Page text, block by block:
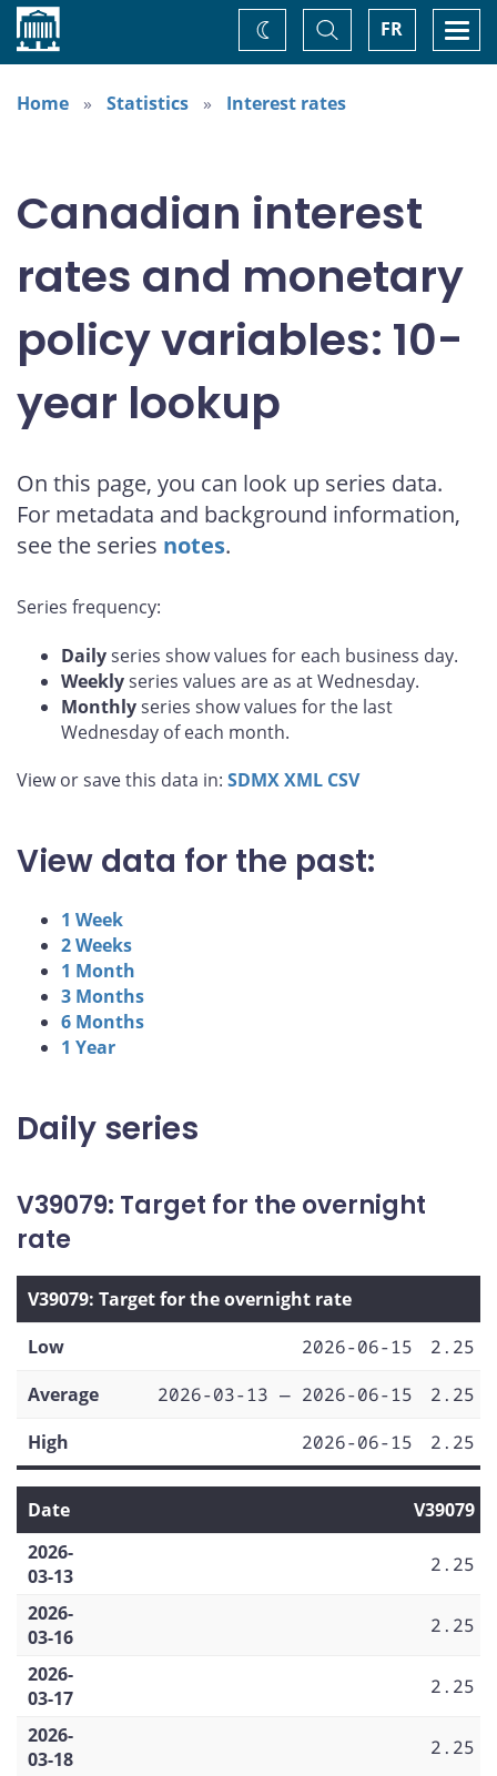
Home FR
Toggle
Search
Change
theme
Home
Statistics Interest rates
Canadian interest
rates and monetary
policy variables: 10-
year lookup
On this page, you can look up series data.
For metadata and background information,
see the series notes.
Series frequency:
Dailyseries show values for each business day.
Weeklyseries values are as at Wednesday.
Monthlyseries show values for the last
Wednesday of each month.
View or save this data in: SDMXXML CSV
View data for the past:
1 Week
2 Weeks
1 Month
3 Months
6 Months
1 Year
Daily series
V39079: Target for the overnight
rate
V39079: Target for the overnight rate
Low
2026-06-15
2.25
Average
2026-03-13 — 2026-06-15
2.25
High
2026-06-15 2.25
Date
V39079
2026-
03-13
2.25
2026-
03-16
2.25
2026-
03-17
2.25
2026-
03-18
2.25